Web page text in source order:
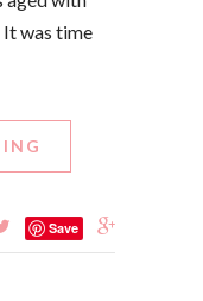
It was time
Save